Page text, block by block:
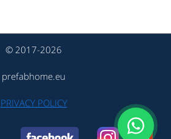
© 2017-2026
prefabhome.eu
PRIVACY POLICY